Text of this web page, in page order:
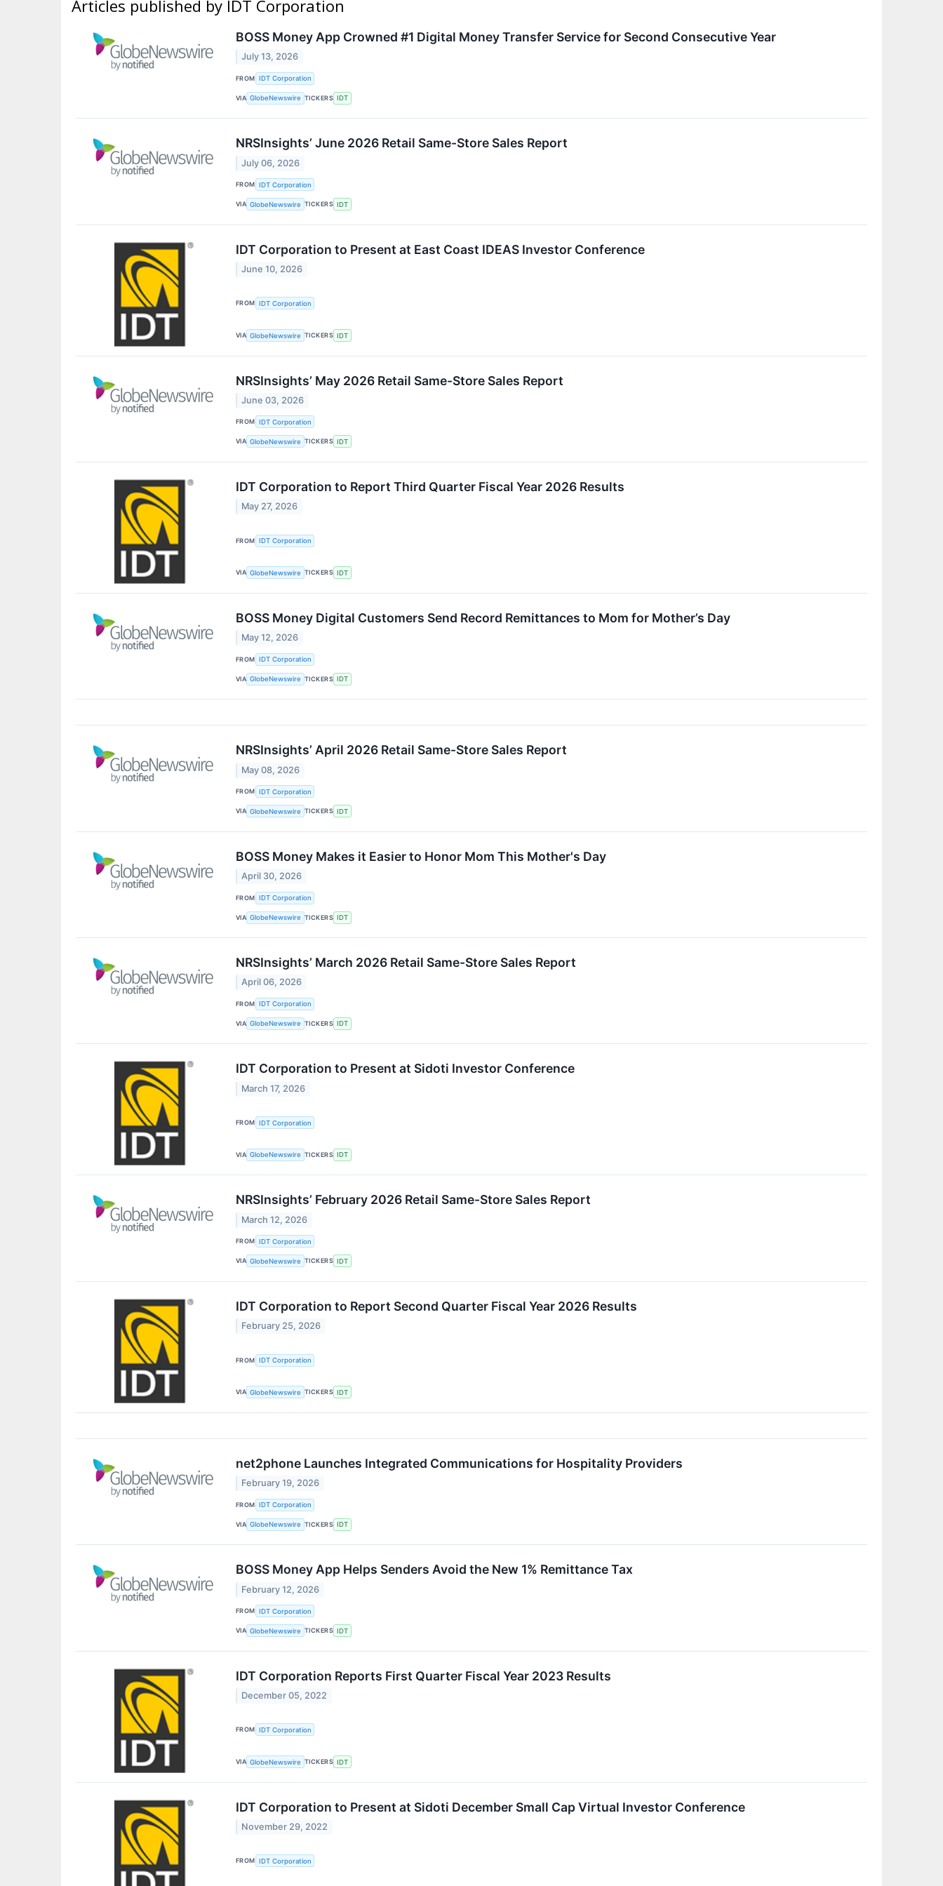
Articles published by IDT Corporation
BOSS Money App Crowned #1 Digital Money Transfer Service for Second Consecutive Year
July 13, 2026
FROM IDT Corporation
VIA GlobeNewswire TICKERS IDT
NRSInsights’ June 2026 Retail Same-Store Sales Report
July 06, 2026
FROM IDT Corporation
VIA GlobeNewswire TICKERS IDT
IDT Corporation to Present at East Coast IDEAS Investor Conference
June 10, 2026
FROM IDT Corporation
VIA GlobeNewswire TICKERS IDT
NRSInsights’ May 2026 Retail Same-Store Sales Report
June 03, 2026
FROM IDT Corporation
VIA GlobeNewswire TICKERS IDT
IDT Corporation to Report Third Quarter Fiscal Year 2026 Results
May 27, 2026
FROM IDT Corporation
VIA GlobeNewswire TICKERS IDT
BOSS Money Digital Customers Send Record Remittances to Mom for Mother’s Day
May 12, 2026
FROM IDT Corporation
VIA GlobeNewswire TICKERS IDT
NRSInsights’ April 2026 Retail Same-Store Sales Report
May 08, 2026
FROM IDT Corporation
VIA GlobeNewswire TICKERS IDT
BOSS Money Makes it Easier to Honor Mom This Mother's Day
April 30, 2026
FROM IDT Corporation
VIA GlobeNewswire TICKERS IDT
NRSInsights’ March 2026 Retail Same-Store Sales Report
April 06, 2026
FROM IDT Corporation
VIA GlobeNewswire TICKERS IDT
IDT Corporation to Present at Sidoti Investor Conference
March 17, 2026
FROM IDT Corporation
VIA GlobeNewswire TICKERS IDT
NRSInsights’ February 2026 Retail Same-Store Sales Report
March 12, 2026
FROM IDT Corporation
VIA GlobeNewswire TICKERS IDT
IDT Corporation to Report Second Quarter Fiscal Year 2026 Results
February 25, 2026
FROM IDT Corporation
VIA GlobeNewswire TICKERS IDT
net2phone Launches Integrated Communications for Hospitality Providers
February 19, 2026
FROM IDT Corporation
VIA GlobeNewswire TICKERS IDT
BOSS Money App Helps Senders Avoid the New 1% Remittance Tax
February 12, 2026
FROM IDT Corporation
VIA GlobeNewswire TICKERS IDT
IDT Corporation Reports First Quarter Fiscal Year 2023 Results
December 05, 2022
FROM IDT Corporation
VIA GlobeNewswire TICKERS IDT
IDT Corporation to Present at Sidoti December Small Cap Virtual Investor Conference
November 29, 2022
FROM IDT Corporation